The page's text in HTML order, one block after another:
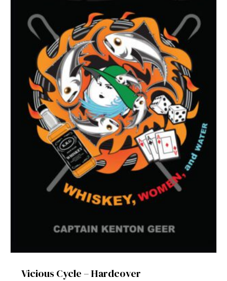
Vicious Cycle – Hardcover